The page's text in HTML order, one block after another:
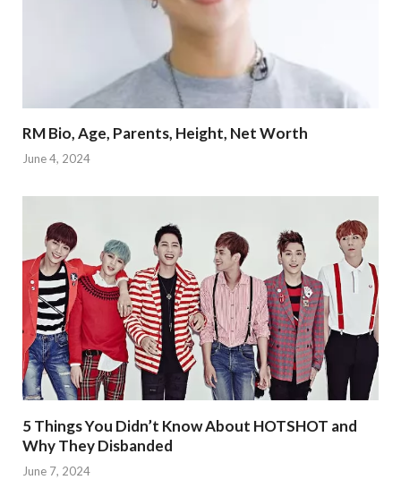
RM Bio, Age, Parents, Height, Net Worth
June 4, 2024
5 Things You Didn’t Know About HOTSHOT and
Why They Disbanded
June 7, 2024